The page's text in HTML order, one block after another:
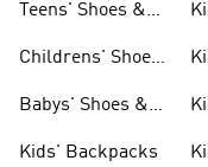
Teens' Shoes &
Childrens' Shoes
Babys' Shoes &
Kids' Backpacks